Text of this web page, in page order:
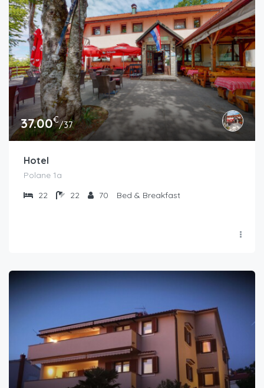
37.00€/37
Hotel
Polane 1a
22
22 70 Bed & Breakfast